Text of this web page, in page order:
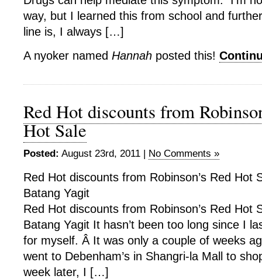
way, but I learned this from school and
line is, I always […]
A nyoker named Hannah posted this!
Red Hot discounts from
Hot Sale
Posted: August 23rd, 2011 | No Comments »
Red Hot discounts from Robinson’s Red Hot
Batang Yagit
Red Hot discounts from Robinson’s Red Hot
Batang Yagit It hasn’t been too long since I
for myself. Â It was only a couple of weeks
went to Debenham’s in Shangri-la Mall to
week later, I […]